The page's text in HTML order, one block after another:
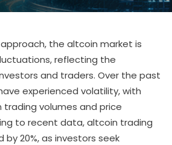
the altcoin market is
reflecting the
and traders. Over the past
experienced volatility, with
trading volumes and price
to recent data, altcoin trading
by 20%, as investors seek